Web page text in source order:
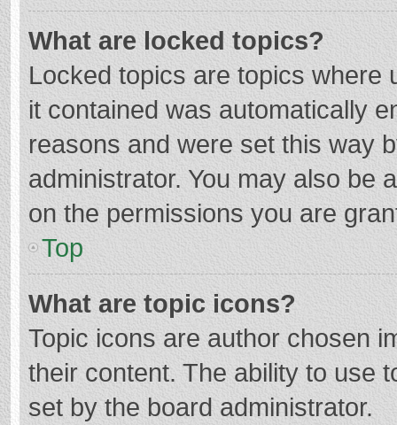
What are locked topics?
Locked topics are topics where
it contained was automatically
reasons and were set this way
administrator. You may also be
on the permissions you are
Top
What are topic icons?
Topic icons are author chosen
their content. The ability to use
set by the board administrator.